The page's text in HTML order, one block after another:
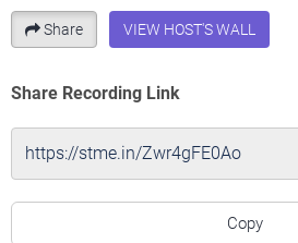
Share VIEW HOST'S WALL
Share Recording Link
Copy